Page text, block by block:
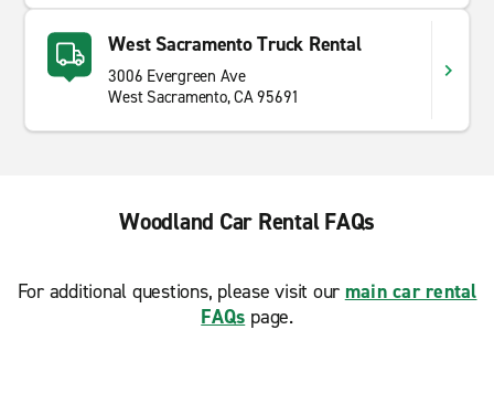
West Sacramento Truck Rental
3006 Evergreen Ave
West Sacramento, CA 95691
Woodland Car Rental FAQs
For additional questions, please visit our main car rental
FAQs page.